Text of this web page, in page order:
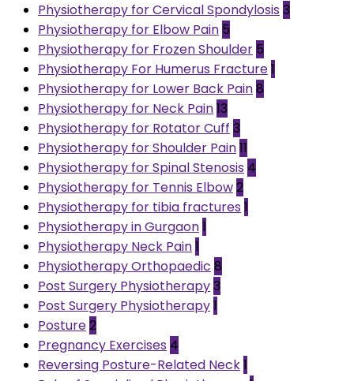
Physiotherapy for Cervical Spondylosis 3
Physiotherapy for Elbow Pain 5
Physiotherapy for Frozen Shoulder 5
Physiotherapy For Humerus Fracture1
Physiotherapy for Lower Back Pain8
Physiotherapy for Neck Pain13
Physiotherapy for Rotator Cuff 3
Physiotherapy for Shoulder Pain11
Physiotherapy for Spinal Stenosis 4
Physiotherapy for Tennis Elbow2
Physiotherapy for tibia fractures 1
Physiotherapy in Gurgaon1
Physiotherapy Neck Pain1
Physiotherapy Orthopaedic 8
Post Surgery Physiotherapy3
Post Surgery Physiotherapy1
Posture2
Pregnancy Exercises 4
Reversing Posture-Related Neck1